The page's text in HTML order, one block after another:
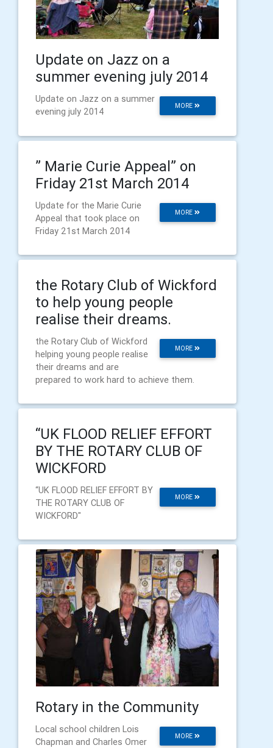
Update on Jazz on a
summer evening july 2014
MORE
Update on Jazz on a summer
evening july 2014
” Marie Curie Appeal” on
Friday 21st March 2014
MORE
Update for the Marie Curie
Appeal that took place on
Friday 21st March 2014
the Rotary Club of Wickford
to help young people
realise their dreams.
MORE
the Rotary Club of Wickford
helping young people realise
their dreams and are
prepared to work hard to achieve them.
“UK FLOOD RELIEF EFFORT
BY THE ROTARY CLUB OF
WICKFORD
MORE
“UK FLOOD RELIEF EFFORT BY
THE ROTARY CLUB OF
WICKFORD"
Rotary in the Community
MORE
Local school children Lois
Chapman and Charles Omer